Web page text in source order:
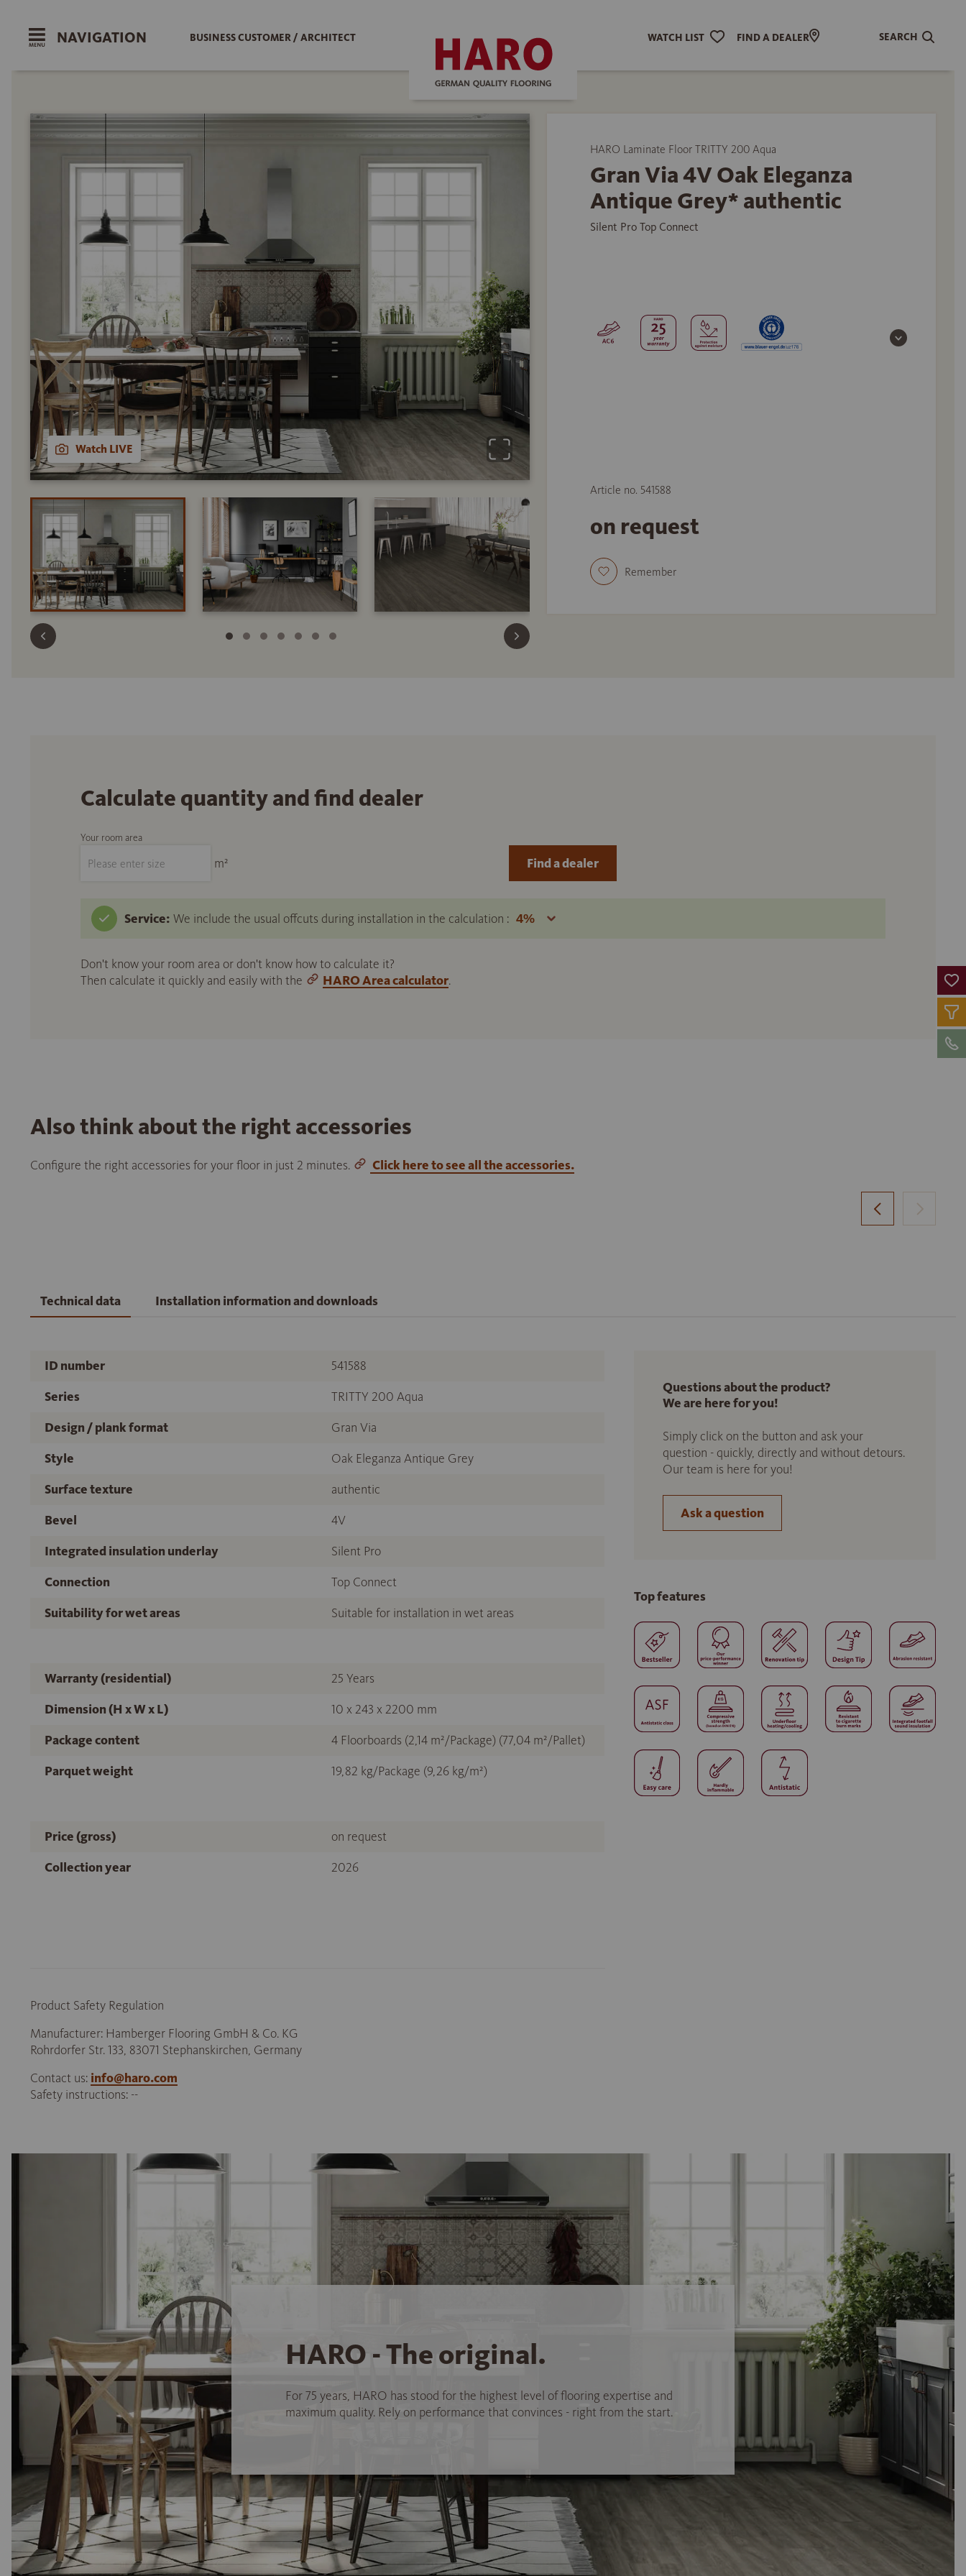
NAVIGATION BUSINESS CUSTOMER / ARCHITECT WATCH LIST FIND A DEALER SEARCH
Watch LIVE
HARO Laminate Floor TRITTY 200 Aqua
Gran Via 4V Oak Eleganza
Antique Grey* authentic
Silent Pro Top Connect
Article no. 541588
on request
Remember
Calculate quantity and find dealer
Your room area
m²
Service: We include the usual offcuts during installation in the calculation :
Don't know your room area or don't know how to calculate it?
Then calculate it quickly and easily with the
HARO Area calculator.
Find a dealer
Also think about the right accessories
Configure the right accessories for your floor in just 2 minutes. Click here to see all the accessories.
Technical data Installation information and downloads
ID number
541588
Series
TRITTY 200 Aqua
Design / plank format
Gran Via
Style
Oak Eleganza Antique Grey
Surface texture
authentic
Bevel
4V
Integrated insulation underlay
Silent Pro
Connection
Top Connect
Suitability for wet areas
Suitable for installation in wet areas
Warranty (residential)
25 Years
Dimension (H x W x L)
10 x 243 x 2200 mm
Package content
4 Floorboards (2,14 m²/Package) (77,04 m²/Pallet)
Parquet weight
19,82 kg/Package (9,26 kg/m²)
Price (gross)
on request
Collection year
2026
Product Safety Regulation
Manufacturer: Hamberger Flooring GmbH & Co. KG
Rohrdorfer Str. 133, 83071 Stephanskirchen, Germany
Contact us: info@haro.com
Safety instructions: --
Questions about the product?
We are here for you!
Simply click on the button and ask your
question - quickly, directly and without detours.
Our team is here for you!
Ask a question
Top features
HARO - The original.
For 75 years, HARO has stood for the highest level of flooring expertise and
maximum quality. Rely on performance that convinces - right from the start.